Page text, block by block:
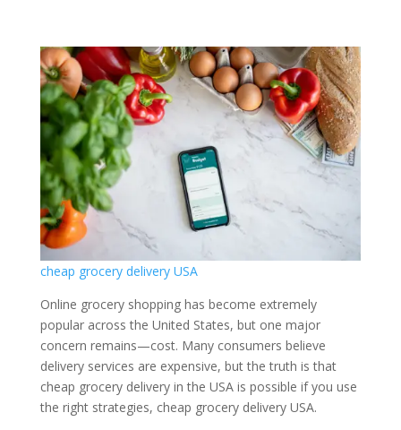
cheap grocery delivery USA
Online grocery shopping has become extremely
popular across the United States, but one major
concern remains—cost. Many consumers believe
delivery services are expensive, but the truth is that
cheap grocery delivery in the USA is possible if you use
the right strategies, cheap grocery delivery USA.